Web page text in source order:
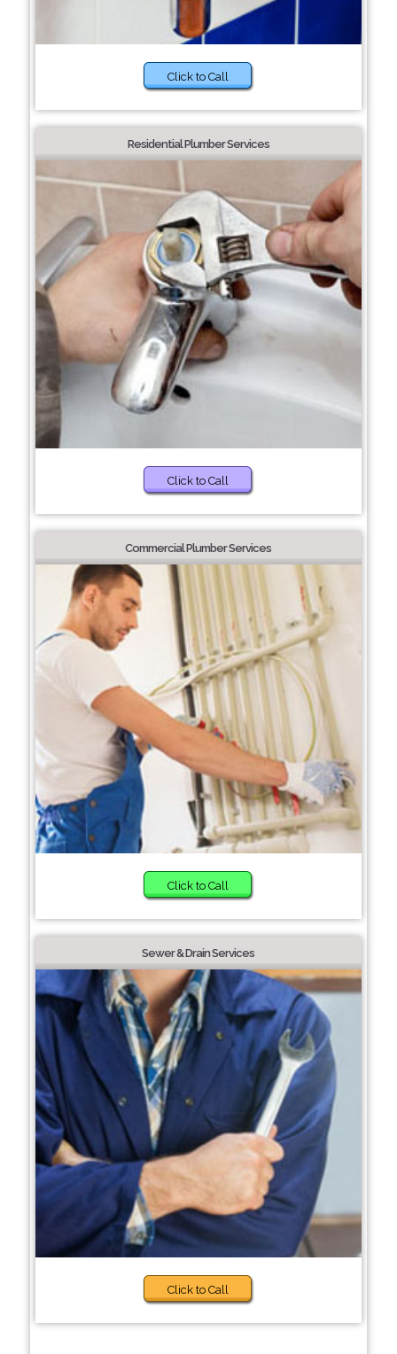
Click to Call
Residential Plumber Services
Click to Call
Commercial Plumber Services
Click to Call
Sewer & Drain Services
Click to Call